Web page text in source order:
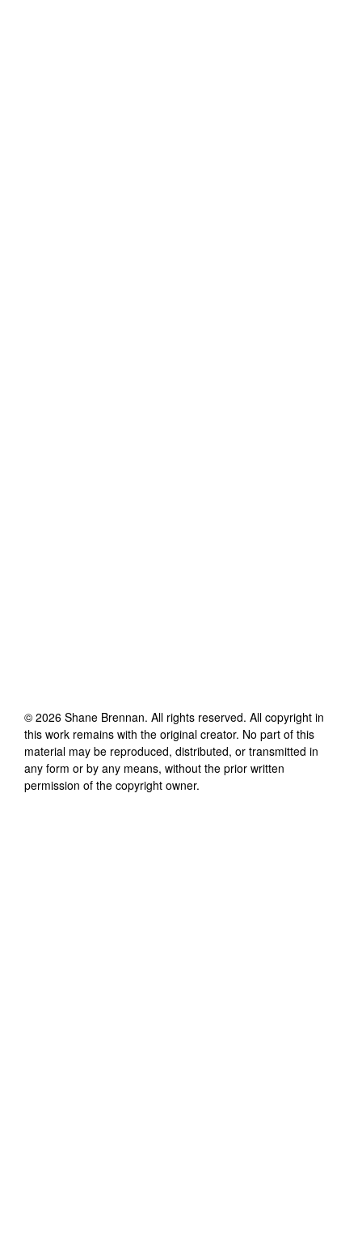
© 2026 Shane Brennan. All rights reserved. All copyright in
this work remains with the original creator. No part of this
material may be reproduced, distributed, or transmitted in
any form or by any means, without the prior written
permission of the copyright owner.